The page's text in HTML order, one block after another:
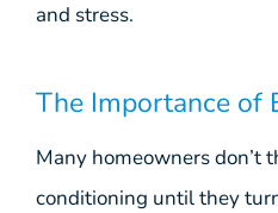
and stress.
The Importance of
Many homeowners don’t
conditioning until they